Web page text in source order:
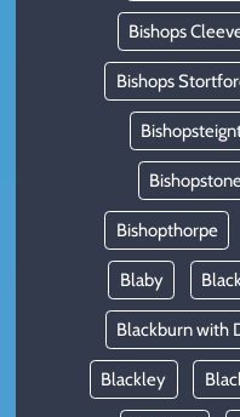
Bishops
Bishops
Bishopthorpe
Blaby
Blackburn with
Blackley